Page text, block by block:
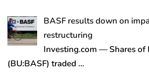
BASF results down on
restructuring
Investing.com — Shares of
(BU:BASF) traded …